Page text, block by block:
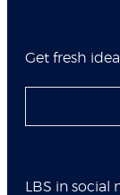
Get fresh
LBS in social